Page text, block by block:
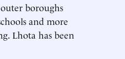
boroughs
and more
Lhota has been